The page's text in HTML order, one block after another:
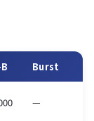
Burst
—